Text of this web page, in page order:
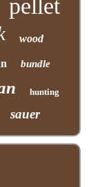
pellet
wood
bundle
hunting
sauer